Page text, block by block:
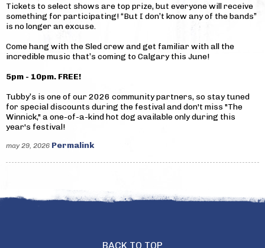
Tickets to select shows are top prize, but everyone will receive
something for participating! “But I don’t know any of the bands”
is no longer an excuse.
Come hang with the Sled crew and get familiar with all the
incredible music that’s coming to Calgary this June!
5pm - 10pm. FREE!
Tubby’s is one of our 2026 community partners, so stay tuned
for special discounts during the festival and don't miss "The
Winnick," a one-of-a-kind hot dog available only during this
year's festival!
may 29, 2026 Permalink
BACK TO TOP